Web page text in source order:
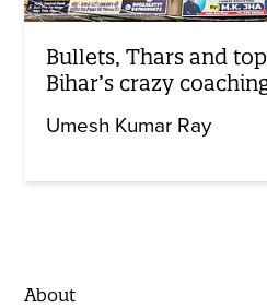
Bullets, Thars and
Bihar’s crazy
Umesh Kumar Ray
About